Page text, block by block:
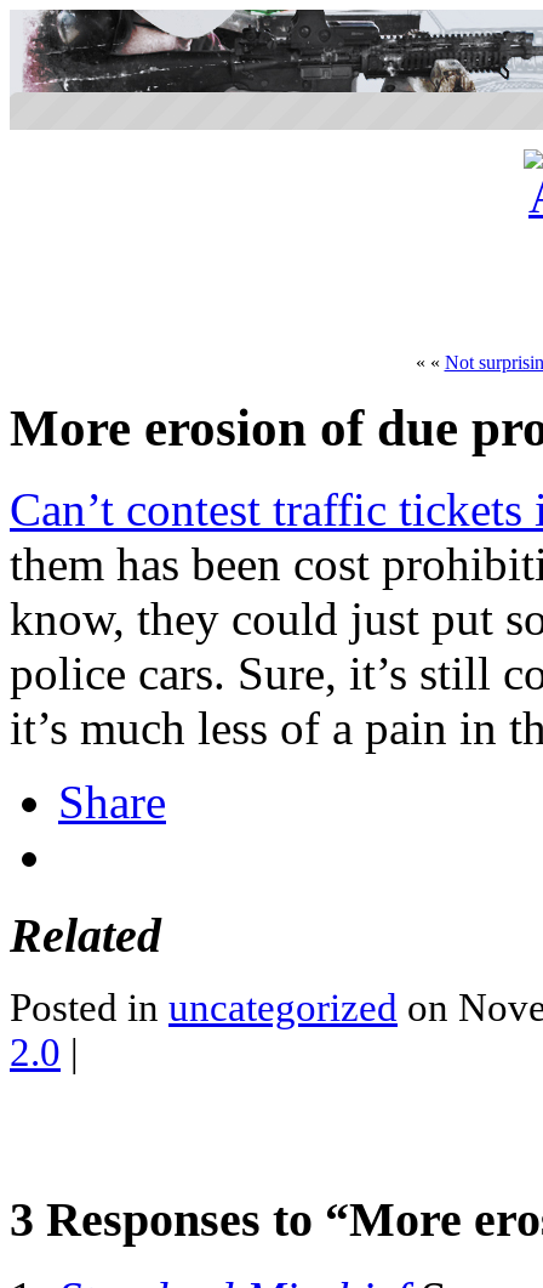
« « Not
More erosion of due
Can’t contest traffic tickets
them has been cost
know, they could just put
police cars. Sure, it’s still
it’s much less of a pain in
Share
Related
Posted in uncategorized on
2.0 |
3 Responses to “More